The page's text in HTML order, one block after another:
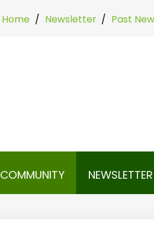
Home / Newsletter / Past
COMMUNITY NEWSLETTER